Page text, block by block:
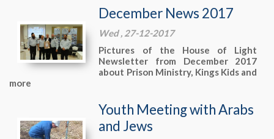
December News 2017
Wed , 27-12-2017
Pictures of the House of Light
Newsletter from December 2017
about Prison Ministry, Kings Kids and
more
Youth Meeting with Arabs
and Jews